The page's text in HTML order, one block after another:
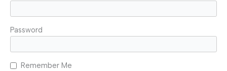
Password
Remember Me